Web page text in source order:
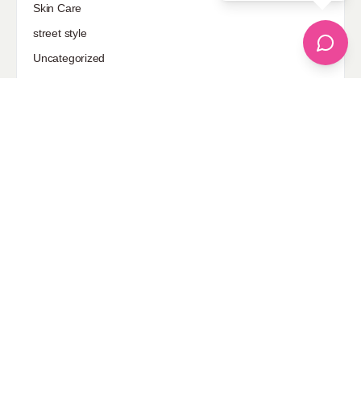
Skin Care
street style
Uncategorized